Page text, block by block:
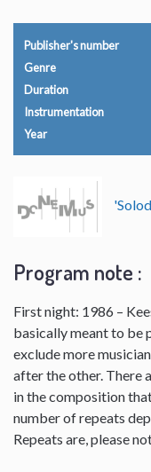
Publisher's number
Genre
Duration
Instrumentation
Year
Program note :
First night: 1986 –
basically meant to be
exclude more
after the other. There
in the composition
number of repeats
Repeats are, please